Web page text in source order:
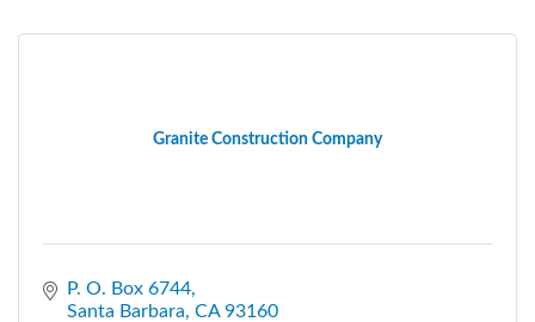
Granite Construction Company
P. O. Box 6744
Santa Barbara CA 93160